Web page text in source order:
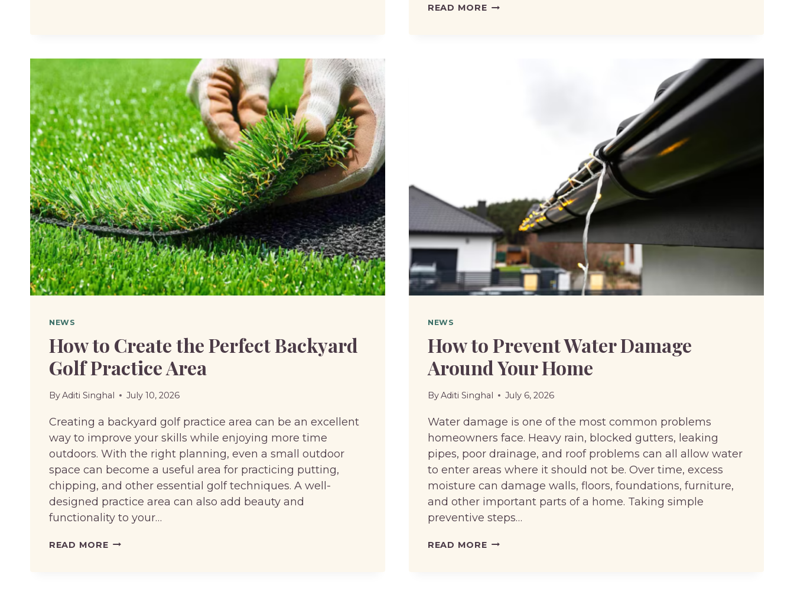
YOUR
CONSTRUCTION
PROJECT
READ MOREWHY
NEWS
How to Create the Perfect Backyard
Golf Practice Area
ByAditi Singhal July 10, 2026
Creating a backyard golf practice area can be an excellent
way to improve your skills while enjoying more time
outdoors. With the right planning, even a small outdoor
space can become a useful area for practicing putting,
chipping, and other essential golf techniques. A well-
designed practice area can also add beauty and
functionality to your…
READ MOREHOW
NEWS
How to Prevent Water Damage
Around Your Home
ByAditi Singhal July 6, 2026
Water damage is one of the most common problems
homeowners face. Heavy rain, blocked gutters, leaking
pipes, poor drainage, and roof problems can all allow water
to enter areas where it should not be. Over time, excess
moisture can damage walls, floors, foundations, furniture,
and other important parts of a home. Taking simple
preventive steps…
READ MOREHOW